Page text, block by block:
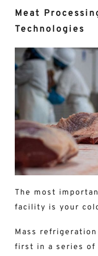
Meat
Technologies
The most
facility is your
Mass
first in a series of